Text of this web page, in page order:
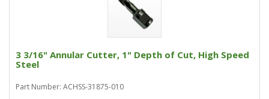
3 3/16" Annular Cutter, 1" Depth of Cut, High Speed
Steel
Part Number: ACHSS-31875-010